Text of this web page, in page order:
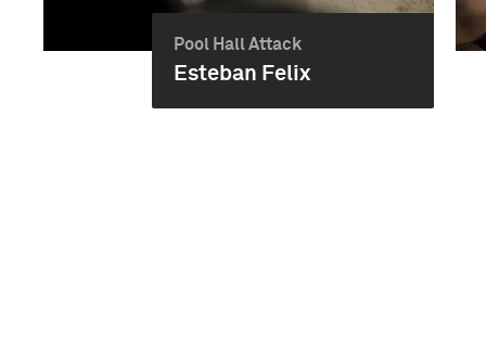
Pool Hall Attack
Esteban Felix